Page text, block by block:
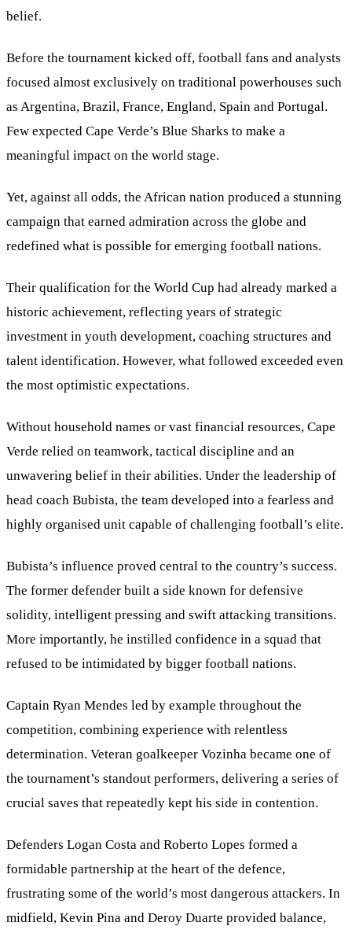
belief.
Before the tournament kicked off, football fans and analysts
focused almost exclusively on traditional powerhouses such
as Argentina, Brazil, France, England, Spain and Portugal.
Few expected Cape Verde’s Blue Sharks to make a
meaningful impact on the world stage.
Yet, against all odds, the African nation produced a stunning
campaign that earned admiration across the globe and
redefined what is possible for emerging football nations.
Their qualification for the World Cup had already marked a
historic achievement, reflecting years of strategic
investment in youth development, coaching structures and
talent identification. However, what followed exceeded even
the most optimistic expectations.
Without household names or vast financial resources, Cape
Verde relied on teamwork, tactical discipline and an
unwavering belief in their abilities. Under the leadership of
head coach Bubista, the team developed into a fearless and
highly organised unit capable of challenging football’s elite.
Bubista’s influence proved central to the country’s success.
The former defender built a side known for defensive
solidity, intelligent pressing and swift attacking transitions.
More importantly, he instilled confidence in a squad that
refused to be intimidated by bigger football nations.
Captain Ryan Mendes led by example throughout the
competition, combining experience with relentless
determination. Veteran goalkeeper Vozinha became one of
the tournament’s standout performers, delivering a series of
crucial saves that repeatedly kept his side in contention.
Defenders Logan Costa and Roberto Lopes formed a
formidable partnership at the heart of the defence,
frustrating some of the world’s most dangerous attackers. In
midfield, Kevin Pina and Deroy Duarte provided balance,